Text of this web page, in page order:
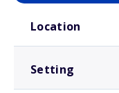
Location
Setting